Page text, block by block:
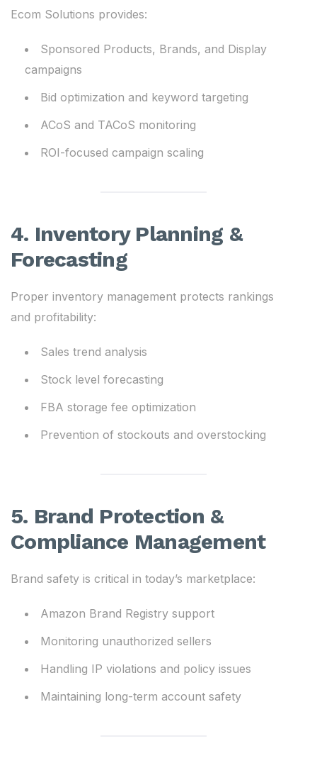
Ecom Solutions provides:
Sponsored Products, Brands, and Display
campaigns
Bid optimization and keyword targeting
ACoS and TACoS monitoring
ROI-focused campaign scaling
4. Inventory Planning &
Forecasting
Proper inventory management protects rankings
and profitability:
Sales trend analysis
Stock level forecasting
FBA storage fee optimization
Prevention of stockouts and overstocking
5. Brand Protection &
Compliance Management
Brand safety is critical in today’s marketplace:
Amazon Brand Registry support
Monitoring unauthorized sellers
Handling IP violations and policy issues
Maintaining long-term account safety